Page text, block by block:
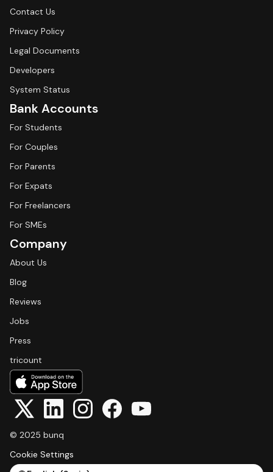
Contact Us
Privacy Policy
Legal Documents
Developers
System Status
Bank Accounts
For Students
For Couples
For Parents
For Expats
For Freelancers
For SMEs
Company
About Us
Blog
Reviews
Jobs
Press
tricount
© 2025 bunq
Cookie Settings
Select Language